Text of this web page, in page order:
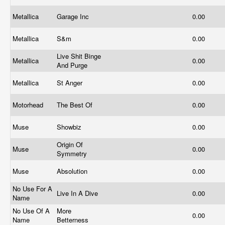
Metallica Garage Inc 0.00
Metallica S&m 0.00
Metallica
Live Shit Binge
And Purge
0.00
Metallica St Anger 0.00
Motorhead The Best Of 0.00
Muse Showbiz 0.00
Muse
Origin Of
Symmetry
0.00
Muse Absolution
0.00
No Use For A
Name
Live In A Dive
0.00
No Use Of A
Name
More
Betterness
0.00